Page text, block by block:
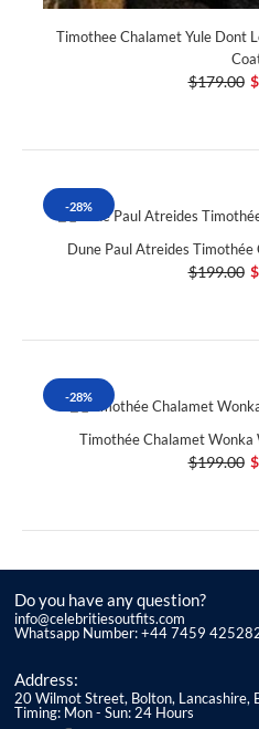
Timothee Chalamet Yule Dont
$179.00
-28%
Dune Paul Atreides
$199.00
-28%
Timothée Chalamet
$199.00
Do you have any question?
info@celebritiesoutfits.com
Whatsapp Number: +44 7459
Address:
20 Wilmot Street, Bolton, Lancashire,
Timing: Mon - Sun: 24 Hours